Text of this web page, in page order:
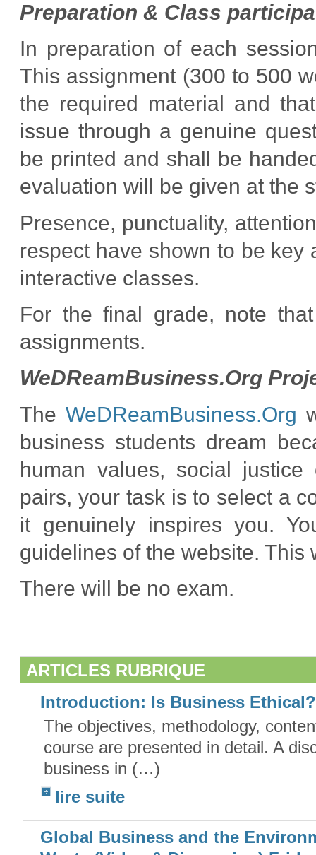
Preparation & Class
In preparation of each
This assignment (300 to 500
the required material and
issue through a genuine
be printed and shall be
evaluation will be given at the
Presence, punctuality,
respect have shown to be key
interactive classes.
For the final grade, note
assignments.
WeDReamBusiness.Org
TheWeDReamBusiness.Org
business students dream
human values, social
pairs, your task is to select a
it genuinely inspires you.
guidelines of the website.
There will be no exam.
ARTICLES RUBRIQUE
Introduction: Is Business
The objectives, methodology,
course are presented in detail. A
business in (…)
lire suite
Global Business and the